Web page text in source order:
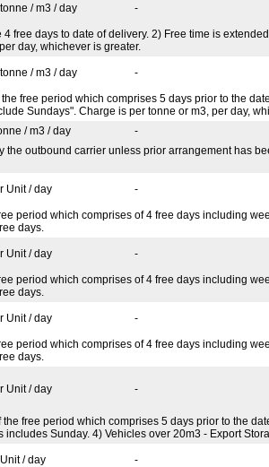
/ m3 / day -
days to date of delivery. 2) Free time is
day, whichever is greater.
/ m3 / day -
free period which comprises 5 days prior to the
Sundays". Charge is per tonne or m3, per day,
/ m3 / day
-
outbound carrier unless prior arrangement has
Unit / day -
period which comprises of 4 free days including
days.
Unit / day -
period which comprises of 4 free days including
days.
Unit / day -
period which comprises of 4 free days including
days.
Unit / day -
free period which comprises 5 days prior to the
Sunday. 4) Vehicles over 20m3 - Export
/ day -